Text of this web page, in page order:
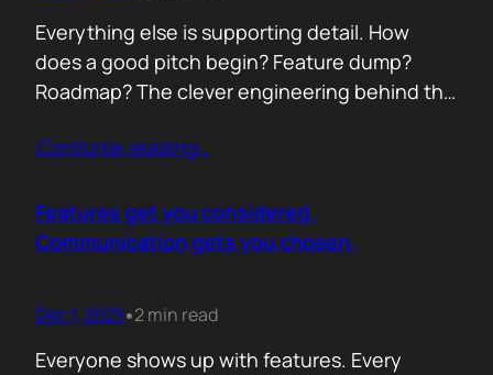
Everything else is supporting detail. How
does a good pitch begin? Feature dump?
Roadmap? The clever engineering behind the
repeat to their CFO in one breath. ROI is the
believable path to financial impact earns
attention. Not theoretical savings. Not…
Contunie reading…
Features get you considered.
Communication gets you chosen.
Dec 1, 2025•2 min read
Everyone shows up with features. Every